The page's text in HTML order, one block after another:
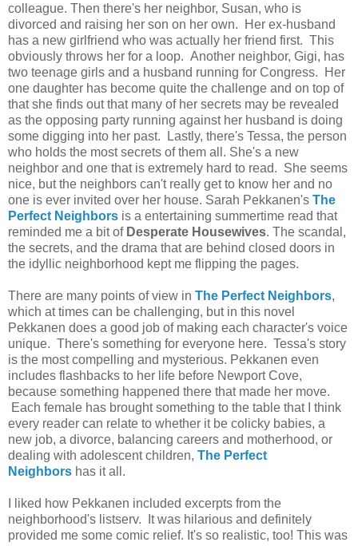
colleague. Then there's her neighbor, Susan, who is
divorced and raising her son on her own. Her ex-husband
has a new girlfriend who was actually her friend first. This
obviously throws her for a loop. Another neighbor, Gigi, has
two teenage girls and a husband running for Congress. Her
one daughter has become quite the challenge and on top of
that she finds out that many of her secrets may be revealed
as the opposing party running against her husband is doing
some digging into her past. Lastly, there's Tessa, the person
who holds the most secrets of them all. She's a new
neighbor and one that is extremely hard to read. She seems
nice, but the neighbors can't really get to know her and no
one is ever invited over her house. Sarah Pekkanen's The
Perfect Neighbors is a entertaining summertime read that
reminded me a bit of Desperate Housewives. The scandal,
the secrets, and the drama that are behind closed doors in
the idyllic neighborhood kept me flipping the pages.
There are many points of view in The Perfect Neighbors,
which at times can be challenging, but in this novel
Pekkanen does a good job of making each character's voice
unique. There's something for everyone here. Tessa's story
is the most compelling and mysterious. Pekkanen even
includes flashbacks to her life before Newport Cove,
because something happened there that made her move.
Each female has brought something to the table that I think
every reader can relate to whether it be colicky babies, a
new job, a divorce, balancing careers and motherhood, or
dealing with adolescent children, The Perfect
Neighbors has it all.
I liked how Pekkanen included excerpts from the
neighborhood's listserv. It was hilarious and definitely
provided me some comic relief. It's so realistic, too! This was